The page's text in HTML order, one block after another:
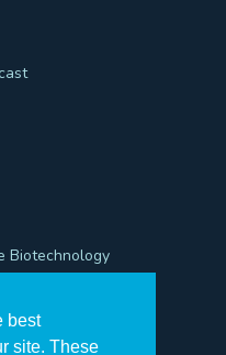
best
site. These
Biotechnology